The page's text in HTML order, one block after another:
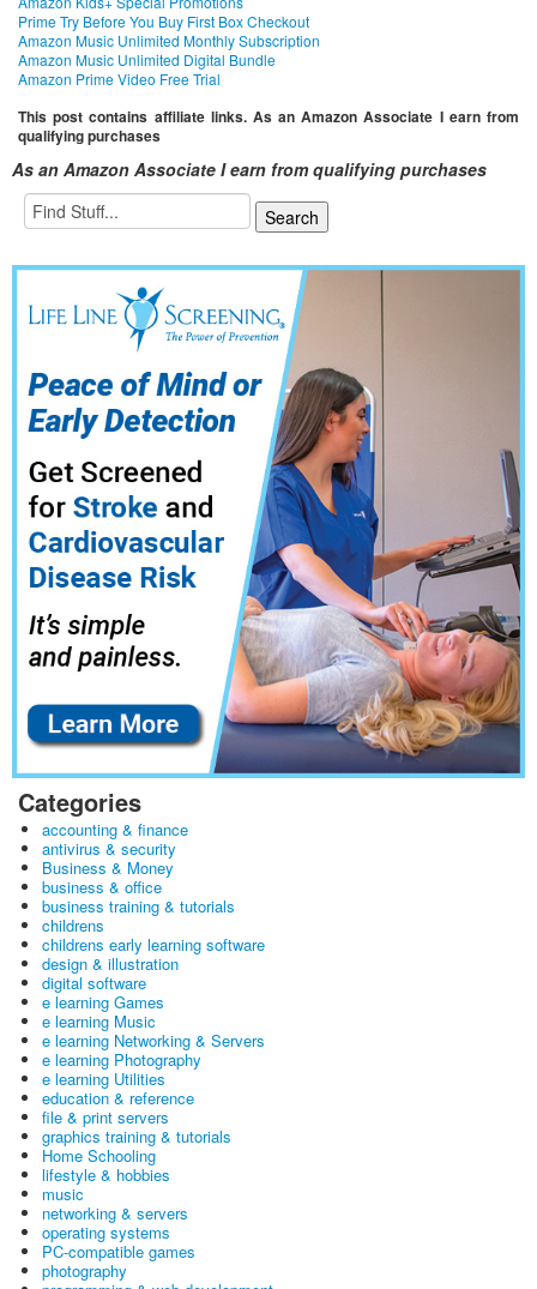
Prime Try Before You Buy First Box Checkout
Amazon Music Unlimited Monthly Subscription
Amazon Music Unlimited Digital Bundle
Amazon Prime Video Free Trial
This post contains affiliate links. As an Amazon Associate I earn from
qualifying purchases
As an Amazon Associate I earn from qualifying purchases
Categories
accounting & finance
antivirus & security
Business & Money
business & office
business training & tutorials
childrens
childrens early learning software
design & illustration
digital software
e learning Games
e learning Music
e learning Networking & Servers
e learning Photography
e learning Utilities
education & reference
file & print servers
graphics training & tutorials
Home Schooling
lifestyle & hobbies
music
networking & servers
operating systems
PC-compatible games
photography